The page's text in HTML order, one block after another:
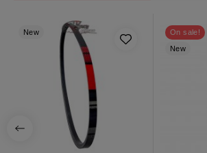
New
On sale!
New